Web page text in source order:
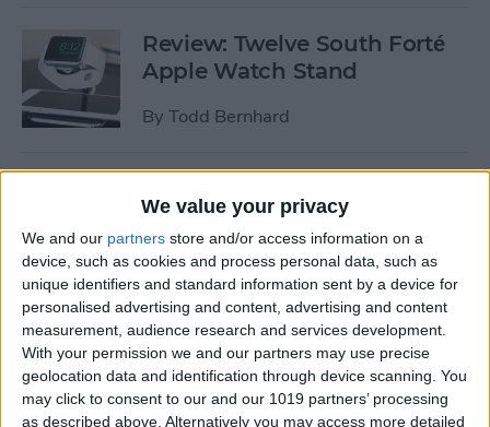
We value your privacy
We and our partners store and/or access information on a
device, such as cookies and process personal data, such as
unique identifiers and standard information sent by a device for
personalised advertising and content, advertising and content
measurement, audience research and services development.
With your permission we and our partners may use precise
geolocation data and identification through device scanning. You
may click to consent to our and our 1019 partners’ processing
as described above. Alternatively you may access more detailed
Review: Twelve South Forté
Apple Watch Stand
By Todd Bernhard
a Location in Maps Accepts
Apple Pay
ByConner Carey
How to Use 3D Touch to
Peek at Web Pages without
Actually Opening Them